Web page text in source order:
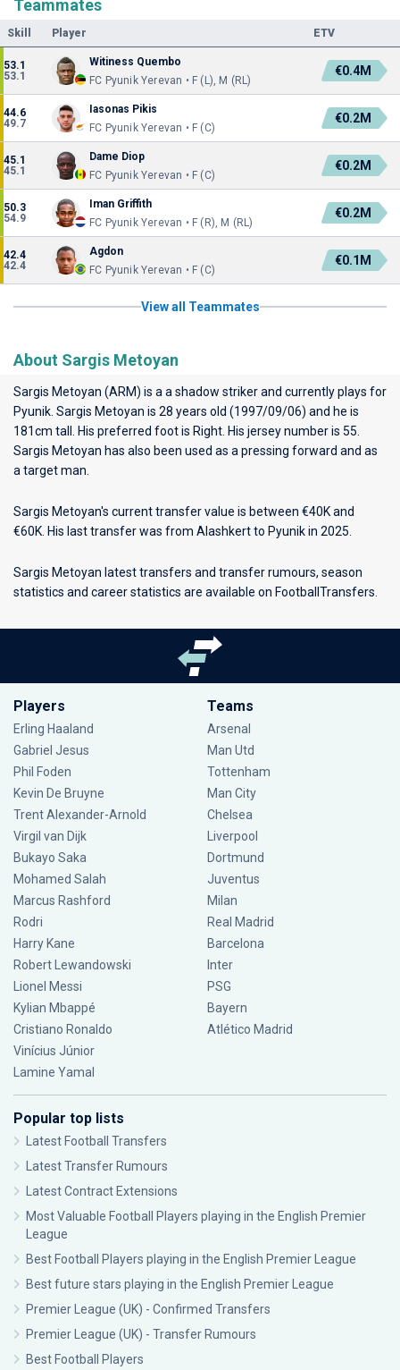
Teammates
Skill Player ETV
53.1
53.1
Witiness Quembo
FC Pyunik Yerevan • F (L), M (RL)
€0.4M
44.6
49.7
Iasonas Pikis
FC Pyunik Yerevan • F (C)
€0.2M
45.1
45.1
Dame Diop
FC Pyunik Yerevan • F (C)
€0.2M
50.3
54.9
Iman Griffith
FC Pyunik Yerevan • F (R), M (RL)
€0.2M
42.4
42.4
Agdon
FC Pyunik Yerevan • F (C)
€0.1M
View all Teammates
About Sargis Metoyan
Sargis Metoyan (ARM) is a a shadow striker and currently plays for
Pyunik . Sargis Metoyan is 28 years old (1997/09/06) and he is
181cm tall. His preferred foot is Right. His jersey number is 55.
Sargis Metoyan has also been used as a pressing forward and as
a target man.
Sargis Metoyan's current transfer value is between €40K and
€60K. His last transfer was from Alashkert to Pyunik in 2025.
Sargis Metoyan latest transfers and transfer rumours, season
statistics and career statistics are available on FootballTransfers.
Players
Erling Haaland
Gabriel Jesus
Phil Foden
Kevin De Bruyne
Trent Alexander-Arnold
Virgil van Dijk
Bukayo Saka
Mohamed Salah
Marcus Rashford
Rodri
Harry Kane
Robert Lewandowski
Lionel Messi
Kylian Mbappé
Cristiano Ronaldo
Vinícius Júnior
Lamine Yamal
Teams
Arsenal
Man Utd
Tottenham
Man City
Chelsea
Liverpool
Dortmund
Juventus
Milan
Real Madrid
Barcelona
Inter
PSG
Bayern
Atlético Madrid
Popular top lists
Latest Football Transfers
Latest Transfer Rumours
Latest Contract Extensions
Most Valuable Football Players playing in the English Premier
League
Best Football Players playing in the English Premier League
Best future stars playing in the English Premier League
Premier League (UK) - Confirmed Transfers
Premier League (UK) - Transfer Rumours
Best Football Players